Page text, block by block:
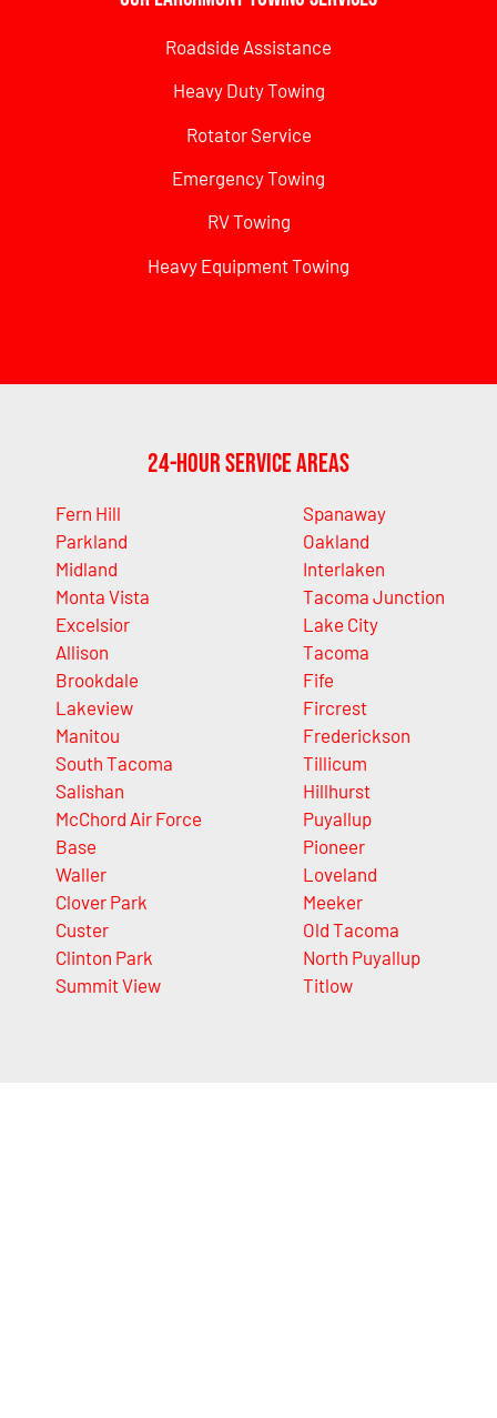
Roadside Assistance
Heavy Duty Towing
Rotator Service
Emergency Towing
RV Towing
Heavy Equipment Towing
24-Hour Service Areas
Fern Hill
Parkland
Midland
Monta Vista
Excelsior
Allison
Brookdale
Lakeview
Manitou
South Tacoma
Salishan
McChord Air Force
Base
Waller
Clover Park
Custer
Clinton Park
Summit View
Spanaway
Oakland
Interlaken
Tacoma Junction
Lake City
Tacoma
Fife
Fircrest
Frederickson
Tillicum
Hillhurst
Puyallup
Pioneer
Loveland
Meeker
Old Tacoma
North Puyallup
Titlow